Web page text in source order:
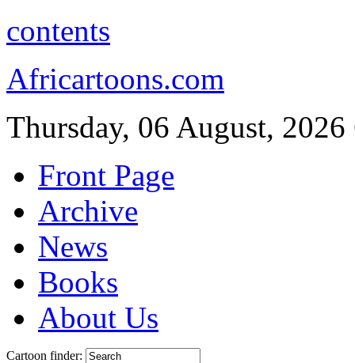
contents
Africartoons.com
Thursday, 06 August, 2026
Front Page
Archive
News
Books
About Us
Cartoon finder: